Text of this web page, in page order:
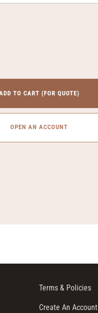
TO CART (FOR QUOTE)
OPEN AN ACCOUNT
Terms & Policies
Create An Account